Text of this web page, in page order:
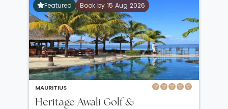
Featured Book by 15 Aug 2026
MAURITIUS
Heritage Awali Golf &